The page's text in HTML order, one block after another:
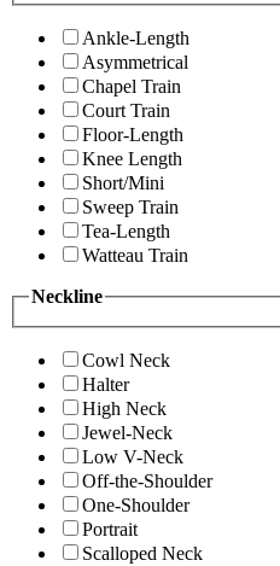
Ankle-Length
Asymmetrical
Chapel Train
Court Train
Floor-Length
Knee Length
Short/Mini
Sweep Train
Tea-Length
Watteau Train
Neckline
Cowl Neck
Halter
High Neck
Jewel-Neck
Low V-Neck
Off-the-Shoulder
One-Shoulder
Portrait
Scalloped Neck